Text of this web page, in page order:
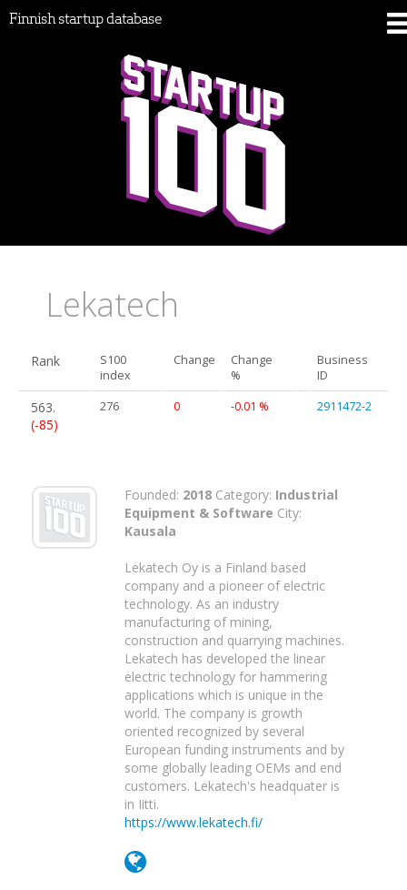
Finnish startup database
Lekatech
Rank
S100
index
Change
Change
%
Business
ID
563.
(-85)
276 0 -0.01 % 2911472-2
Founded: 2018 Category: Industrial
Equipment & Software City:
Kausala
Lekatech Oy is a Finland based
company and a pioneer of electric
technology. As an industry
manufacturing of mining,
construction and quarrying machines.
Lekatech has developed the linear
electric technology for hammering
applications which is unique in the
world. The company is growth
oriented recognized by several
European funding instruments and by
some globally leading OEMs and end
customers. Lekatech's headquater is
in Iitti.
https://www.lekatech.fi/